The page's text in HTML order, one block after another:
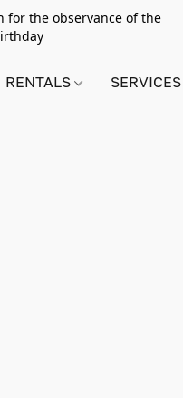
for the observance of the
RENTALS SERVICES